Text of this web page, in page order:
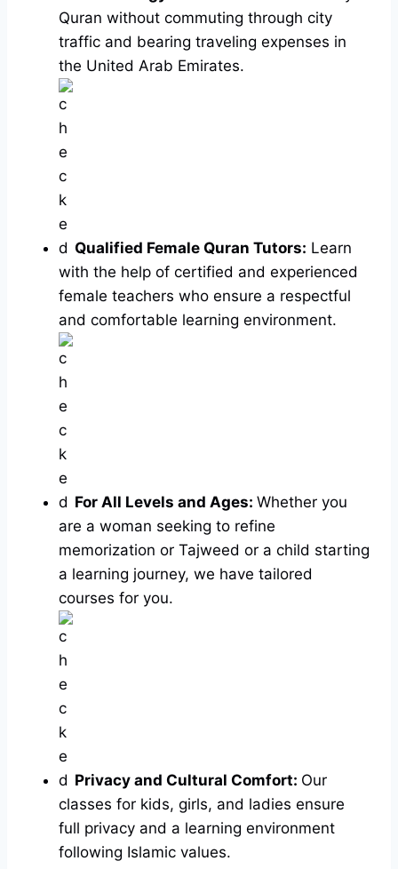
Quran without commuting through city
traffic and bearing traveling expenses in
the United Arab Emirates.
Qualified Female Quran Tutors: Learn
with the help of certified and experienced
female teachers who ensure a respectful
and comfortable learning environment.
For All Levels and Ages: Whether you
are a woman seeking to refine
memorization or Tajweed or a child starting
a learning journey, we have tailored
courses for you.
Privacy and Cultural Comfort: Our
classes for kids, girls, and ladies ensure
full privacy and a learning environment
following Islamic values.